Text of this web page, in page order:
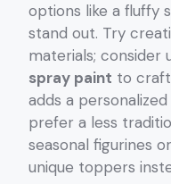
options like a fluffy
stand out. Try
materials; consider
spray paint to craft
adds a
prefer a less
seasonal figurines
unique toppers